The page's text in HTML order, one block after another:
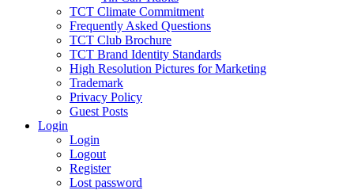
TCT Climate Commitment
Frequently Asked Questions
TCT Club Brochure
TCT Brand Identity Standards
High Resolution Pictures for Marketing
Trademark
Privacy Policy
Guest Posts
Login
Login
Logout
Register
Lost password